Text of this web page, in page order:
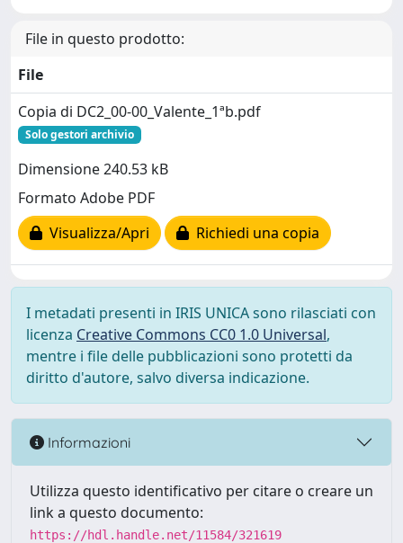
File in questo prodotto:
File
Copia di DC2_00-00_Valente_1ªb.pdf
Solo gestori archivio
Dimensione 240.53 kB
Formato Adobe PDF
Visualizza/Apri
Richiedi una copia
I metadati presenti in IRIS UNICA sono rilasciati con
licenza Creative Commons CC0 1.0 Universal,
mentre i file delle pubblicazioni sono protetti da
diritto d'autore, salvo diversa indicazione.
Informazioni
Utilizza questo identificativo per citare o creare un
link a questo documento:
https://hdl.handle.net/11584/321619